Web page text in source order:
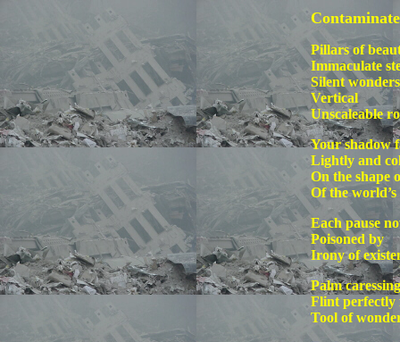
Pillars of
Immaculate
Silent
Vertical
Unscaleable
Your shadow
Lightly and
On the shape
Of the world’s
Each pause
Poisoned by
Irony of
Palm
Flint perfectly
Tool of